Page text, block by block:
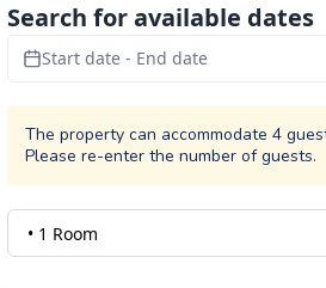
Search for available dates
Start date - End date
The property can accommodate 4
Please re-enter the number of guests.